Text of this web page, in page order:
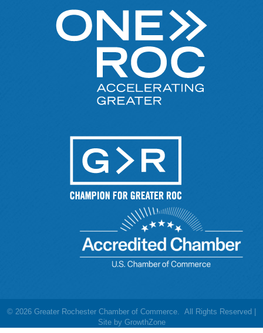
© 2026 Greater Rochester Chamber of Commerce. All Rights Reserved |
Site by GrowthZone